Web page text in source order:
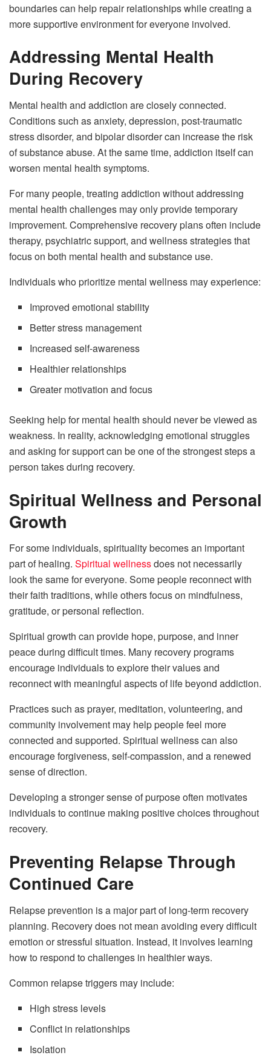
boundaries can help repair relationships while creating a
more supportive environment for everyone involved.
Addressing Mental Health
During Recovery
Mental health and addiction are closely connected.
Conditions such as anxiety, depression, post-traumatic
stress disorder, and bipolar disorder can increase the risk
of substance abuse. At the same time, addiction itself can
worsen mental health symptoms.
For many people, treating addiction without addressing
mental health challenges may only provide temporary
improvement. Comprehensive recovery plans often include
therapy, psychiatric support, and wellness strategies that
focus on both mental health and substance use.
Individuals who prioritize mental wellness may experience:
Improved emotional stability
Better stress management
Increased self-awareness
Healthier relationships
Greater motivation and focus
Seeking help for mental health should never be viewed as
weakness. In reality, acknowledging emotional struggles
and asking for support can be one of the strongest steps a
person takes during recovery.
Spiritual Wellness and Personal
Growth
For some individuals, spirituality becomes an important
part of healing. Spiritual wellnessdoes not necessarily
look the same for everyone. Some people reconnect with
their faith traditions, while others focus on mindfulness,
gratitude, or personal reflection.
Spiritual growth can provide hope, purpose, and inner
peace during difficult times. Many recovery programs
encourage individuals to explore their values and
reconnect with meaningful aspects of life beyond addiction.
Practices such as prayer, meditation, volunteering, and
community involvement may help people feel more
connected and supported. Spiritual wellness can also
encourage forgiveness, self-compassion, and a renewed
sense of direction.
Developing a stronger sense of purpose often motivates
individuals to continue making positive choices throughout
recovery.
Preventing Relapse Through
Continued Care
Relapse prevention is a major part of long-term recovery
planning. Recovery does not mean avoiding every difficult
emotion or stressful situation. Instead, it involves learning
how to respond to challenges in healthier ways.
Common relapse triggers may include:
High stress levels
Conflict in relationships
Isolation